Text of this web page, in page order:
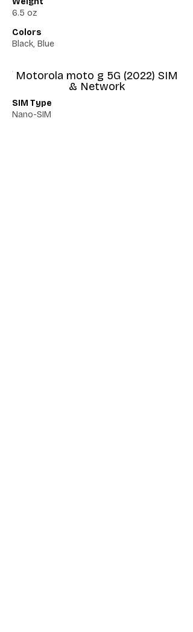
6.5 oz
Colors
Black, Blue
Motorola moto g 5G (2022) SIM
& Network
SIM Type
Nano-SIM